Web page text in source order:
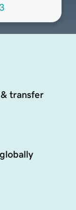
transfer